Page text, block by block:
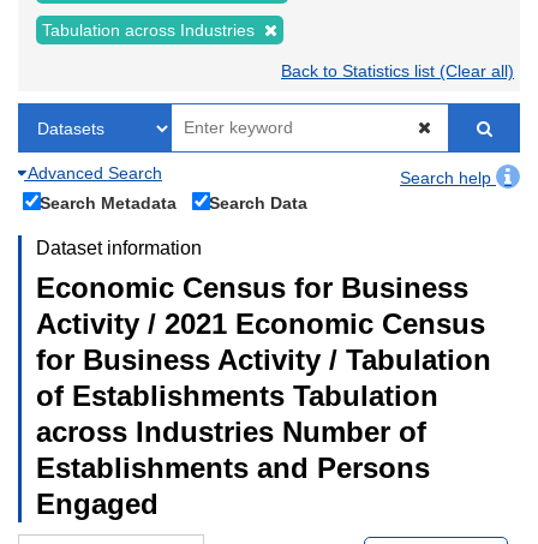
Tabulation across Industries
Back to Statistics list (Clear all)
Advanced Search
Search help
Search Metadata
Search Data
Dataset information
Economic Census for Business
Activity / 2021 Economic Census
for Business Activity / Tabulation
of Establishments Tabulation
across Industries Number of
Establishments and Persons
Engaged